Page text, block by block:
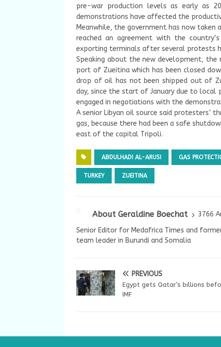
pre-war production levels as early as
demonstrations have affected the
Meanwhile, the government has now
reached an agreement with the
exporting terminals after several protests
Speaking about the new development,
port of Zueitina which has been closed
drop of oil has not been shipped out of
day, since the start of January due to local
engaged in negotiations with the
A senior Libyan oil source said protesters’
gas, because there had been a safe
east of the capital Tripoli.
ABDULHADI AL-ARUSI GAS
TURKEY ZUEITINA
About Geraldine Boechat
3766
Senior Editor for Medafrica Times and
team leader in Burundi and Somalia
PREVIOUS
Egypt gets Qatar’s billions
IMF